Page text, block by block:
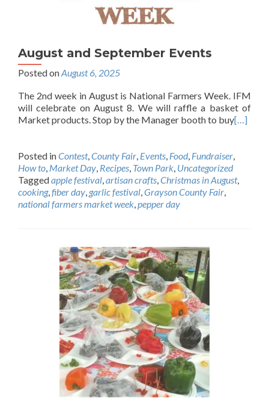
August and September Events
Posted onAugust 6, 2025
The 2nd week in August is National Farmers Week. IFM
will celebrate on August 8. We will raffle a basket of
Market products. Stop by the Manager booth to buy[…]
Posted inContest,County Fair, Events, Food, Fundraiser,
How to, Market Day, Recipes, Town Park, Uncategorized
Taggedapple festival,artisan crafts,Christmas in August,
cooking,fiber day, garlic festival,Grayson County Fair,
national farmers market week,pepper day